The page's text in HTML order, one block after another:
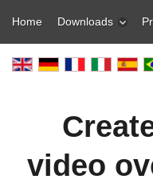
Home Downloads
video